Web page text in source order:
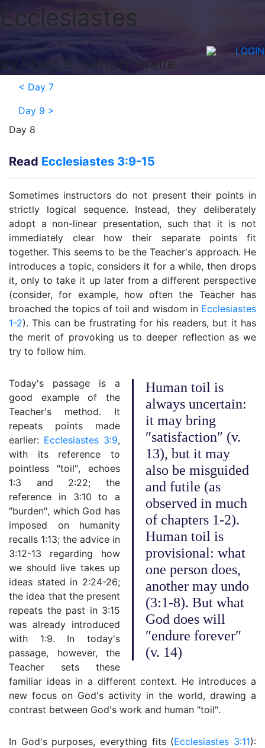
LOGIN
Ecclesiastes
by Philip E. Satterthwaite
< Day 7
Day 9 >
Day 8
Read Ecclesiastes 3:9-15
Sometimes instructors do not present their points in
strictly logical sequence. Instead, they deliberately
adopt a non-linear presentation, such that it is not
immediately clear how their separate points fit
together. This seems to be the Teacher's approach. He
introduces a topic, considers it for a while, then drops
it, only to take it up later from a different perspective
(consider, for example, how often the Teacher has
broached the topics of toil and wisdom in Ecclesiastes
1-2). This can be frustrating for his readers, but it has
the merit of provoking us to deeper reflection as we
try to follow him.
Human toil is
always uncertain:
it may bring
″satisfaction″ (v.
13), but it may
also be misguided
and futile (as
observed in much
of chapters 1-2).
Human toil is
provisional: what
one person does,
another may undo
(3:1-8). But what
God does will
″endure forever″
(v. 14)
Today's passage is a
good example of the
Teacher's method. It
repeats points made
earlier: Ecclesiastes 3:9,
with its reference to
pointless ″toil″, echoes
1:3 and 2:22; the
reference in 3:10 to a
″burden″, which God has
imposed on humanity
recalls 1:13; the advice in
3:12-13 regarding how
we should live takes up
ideas stated in 2:24-26;
the idea that the present
repeats the past in 3:15
was already introduced
with 1:9. In today's
passage, however, the
Teacher sets these
familiar ideas in a different context. He introduces a
new focus on God's activity in the world, drawing a
contrast between God's work and human ″toil″.
In God's purposes, everything fits (Ecclesiastes 3:11):